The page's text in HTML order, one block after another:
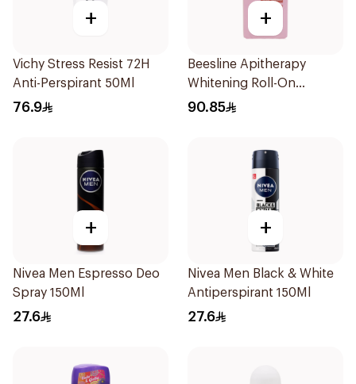
+
Vichy Stress Resist 72H
Anti-Perspirant 50Ml
76.9
+
Beesline Apitherapy
Whitening Roll-On
Deodorant 72h 50Ml
90.85
+
Nivea Men Espresso Deo
Spray 150Ml
27.6
+
Nivea Men Black & White
Antiperspirant 150Ml
27.6